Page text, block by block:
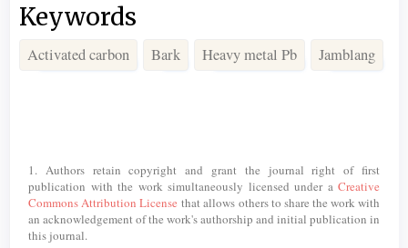
Keywords
Activated carbon Bark Heavy metal Pb Jamblang
Details
1. Authors retain copyright and grant the journal right of first
publication with the work simultaneously licensed under a Creative
Commons Attribution License that allows others to share the work with
an acknowledgement of the work's authorship and initial publication in
this journal.